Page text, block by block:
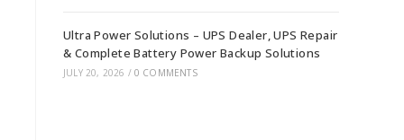
Ultra Power Solutions – UPS Dealer, UPS Repair
& Complete Battery Power Backup Solutions
JULY 20, 2026 / 0 COMMENTS